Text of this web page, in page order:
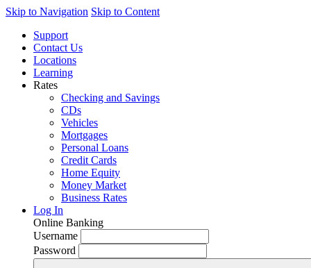
Skip to Navigation Skip to Content
Support
Contact Us
Locations
Learning
Rates
Checking and Savings
CDs
Vehicles
Mortgages
Personal Loans
Credit Cards
Home Equity
Money Market
Business Rates
Log In
Online Banking
Username
Password